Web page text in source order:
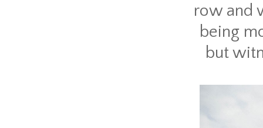
row and
being
but